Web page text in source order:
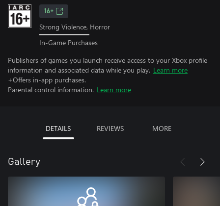
16+
Strong Violence, Horror
In-Game Purchases
Publishers of games you launch receive access to your Xbox profile
information and associated data while you play. Learn more
+Offers in-app purchases.
Parental control information. Learn more
DETAILS REVIEWS MORE
Gallery